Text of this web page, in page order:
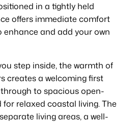
in a tightly held
offers immediate comfort
and add your own
step inside, the warmth of
creates a welcoming first
to spacious open-
for relaxed coastal living. The
living areas, a well-